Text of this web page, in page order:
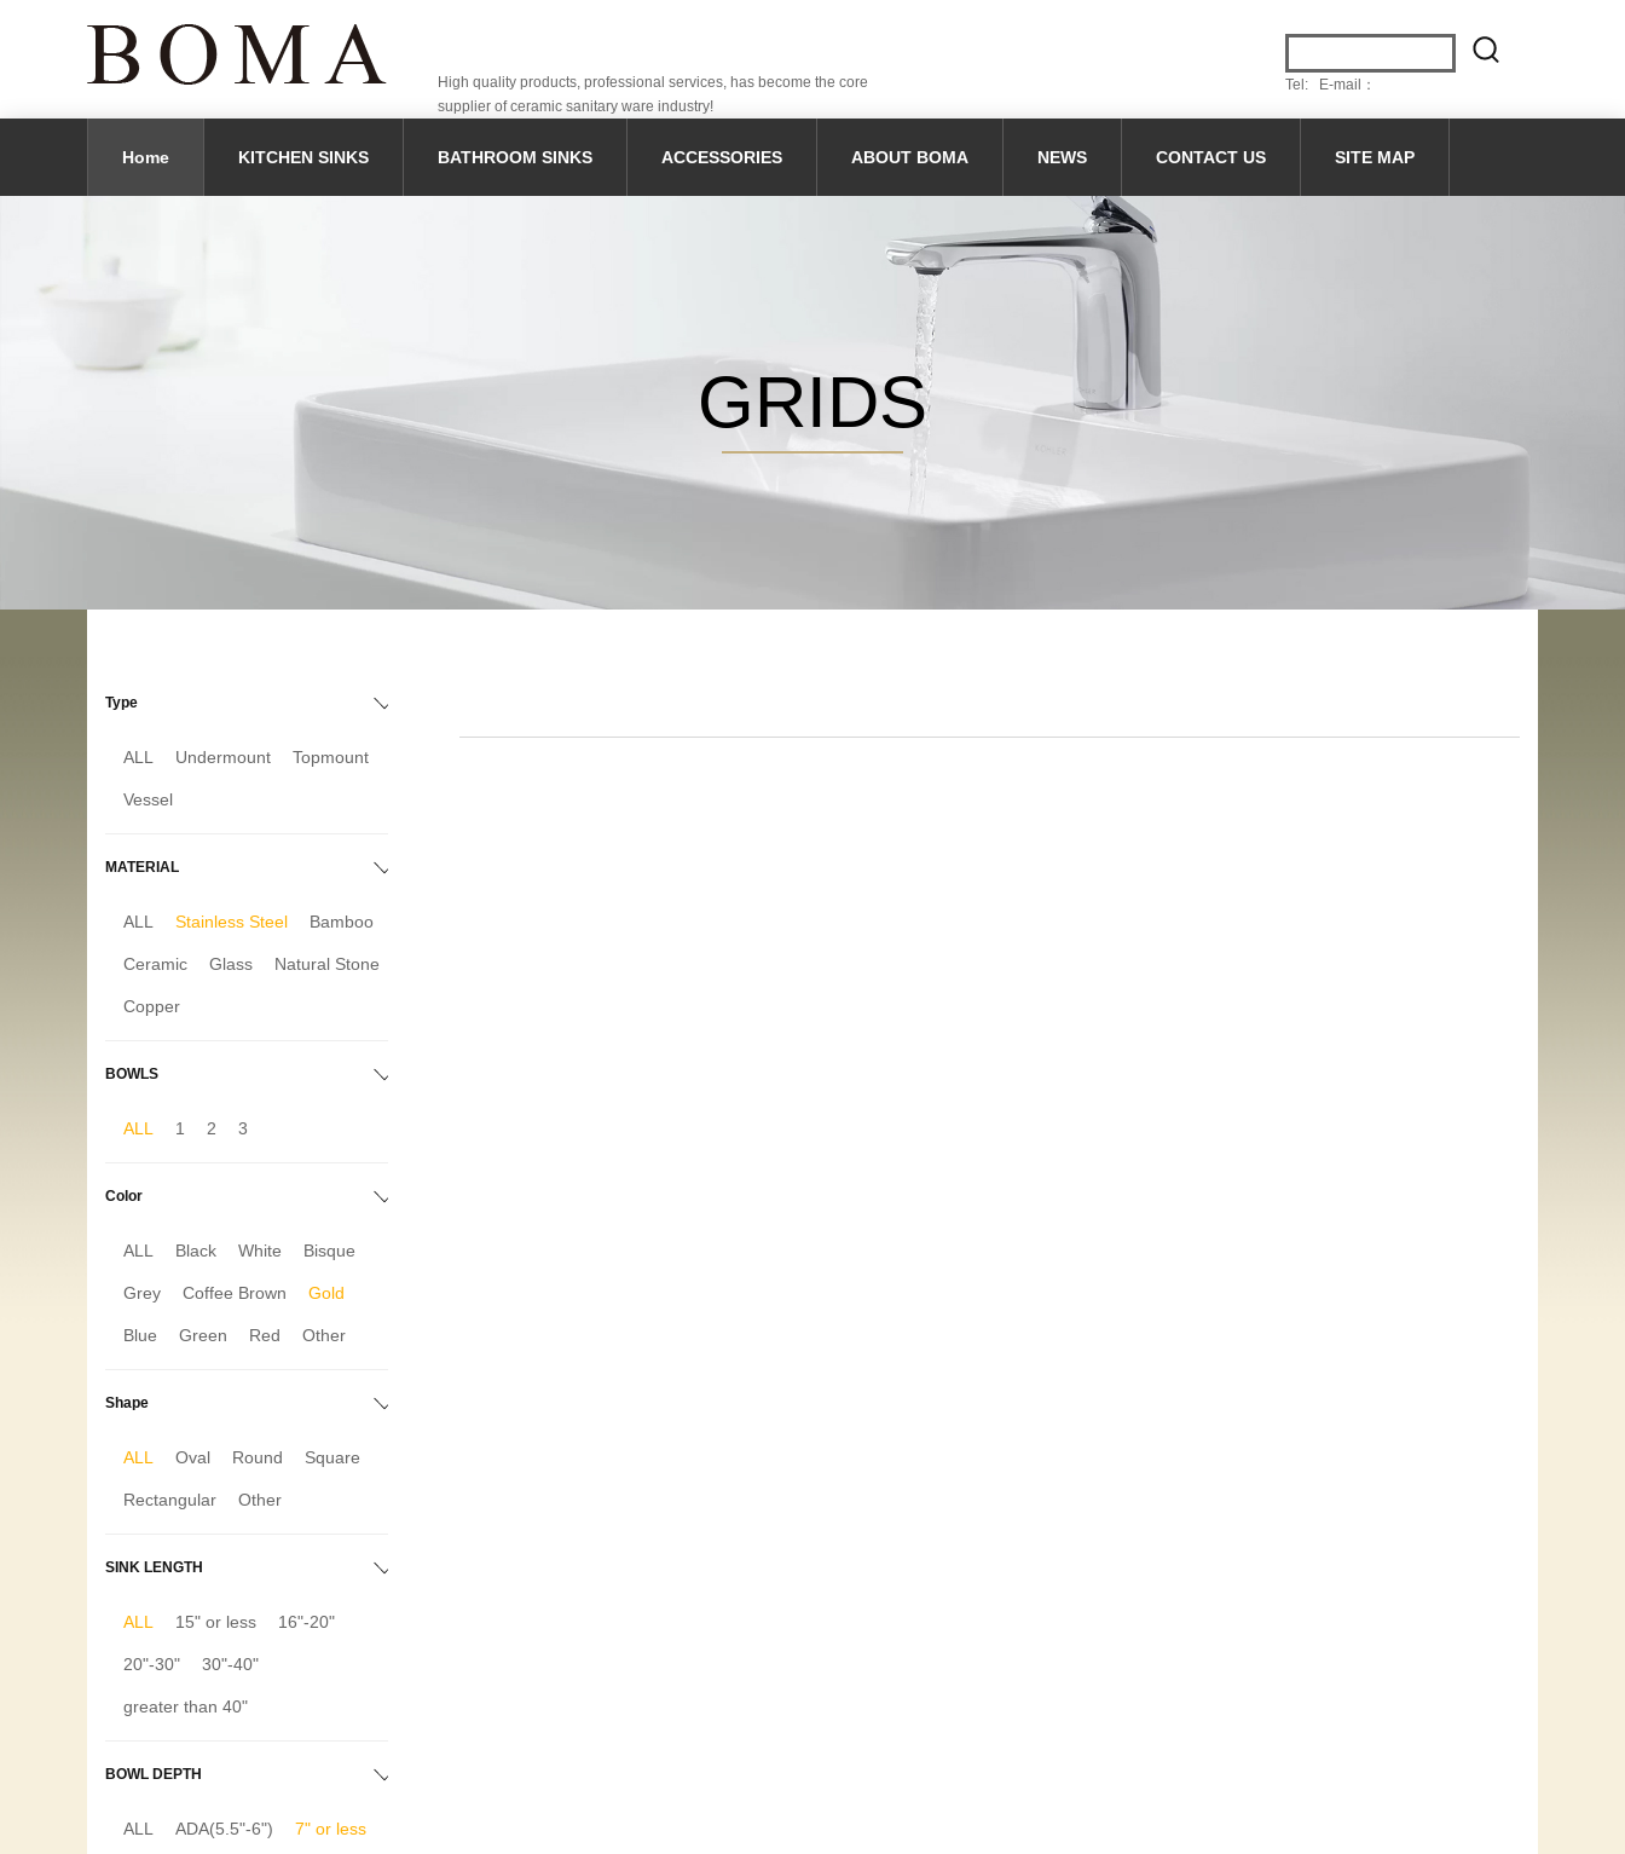
High quality products, professional services, has become the core
supplier of ceramic sanitary ware industry!
Tel: E-mail：
Home KITCHEN SINKS BATHROOM SINKS ACCESSORIES ABOUT BOMA NEWS CONTACT US SITE MAP
GRIDS
Type
ALL Undermount Topmount
Vessel
MATERIAL
ALL Stainless Steel Bamboo
Ceramic Glass Natural Stone
Copper
BOWLS
ALL 1 2 3
Color
ALL Black White Bisque
Grey Coffee Brown Gold
Blue Green Red Other
Shape
ALL Oval Round Square
Rectangular Other
SINK LENGTH
ALL 15" or less 16"-20"
20"-30" 30"-40"
greater than 40"
BOWL DEPTH
ALL ADA(5.5"-6") 7" or less